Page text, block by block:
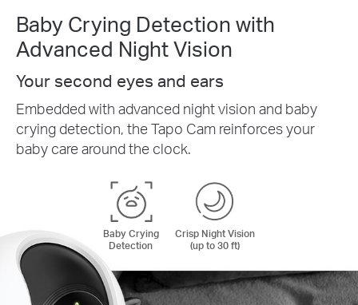
Baby Crying Detection with
Advanced Night Vision
Your second eyes and ears
Embedded with advanced night vision and baby
crying detection, the Tapo Cam reinforces your
baby care around the clock.
Baby Crying
Detection
Crisp Night Vision
(up to 30 ft)